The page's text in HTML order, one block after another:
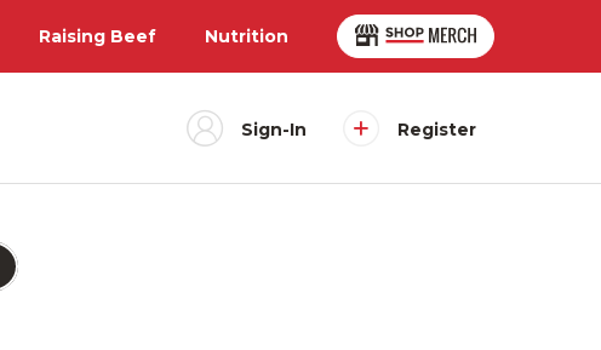
Raising Beef Nutrition
Sign-In Register